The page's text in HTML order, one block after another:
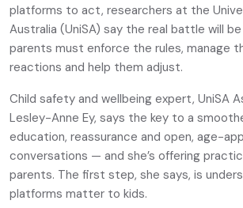
platforms to act, researchers at the
Australia (UniSA) say the real battle will
parents must enforce the rules, manage
reactions and help them adjust.
Child safety and wellbeing expert, UniSA
Lesley-Anne Ey, says the key to a
education, reassurance and open, age-
conversations — and she’s offering
parents. The first step, she says, is
platforms matter to kids.